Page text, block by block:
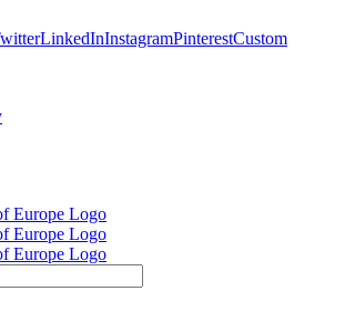
LinkedInInstagramPinterestCustom